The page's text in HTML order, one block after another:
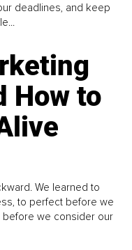
deadlines, and keep
How to
We learned to
to perfect before we
before we consider our